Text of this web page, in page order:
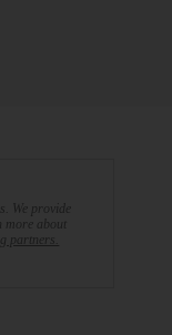
We provide
more about
partners.